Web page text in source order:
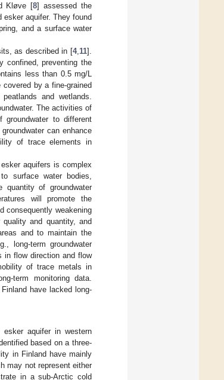
Kløve [8] assessed the
aquifer. They found
and a surface water
as described in [4,11].
confined, preventing the
less than 0.5 mg/L
by a fine-grained
and wetlands.
The activities of
to different
can enhance
of trace elements in
aquifers is complex
surface water bodies,
quantity of groundwater
will promote the
consequently weakening
and quantity, and
and to maintain the
long-term groundwater
in flow direction and flow
of trace metals in
term monitoring data.
have lacked long-
aquifer in western
based on a three-
in Finland have mainly
may not represent either
in a sub-Arctic cold